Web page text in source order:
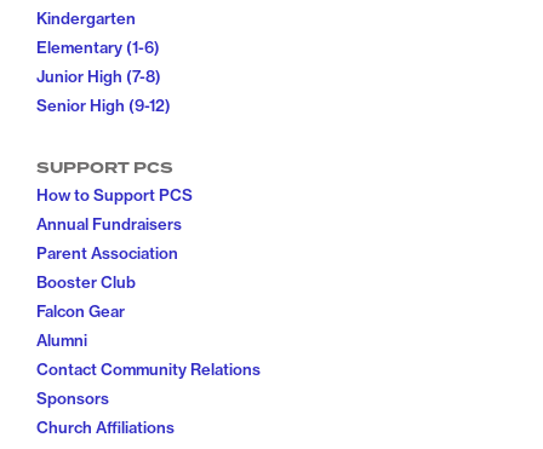
Kindergarten
Elementary (1-6)
Junior High (7-8)
Senior High (9-12)
SUPPORT PCS
How to Support PCS
Annual Fundraisers
Parent Association
Booster Club
Falcon Gear
Alumni
Contact Community Relations
Sponsors
Church Affiliations